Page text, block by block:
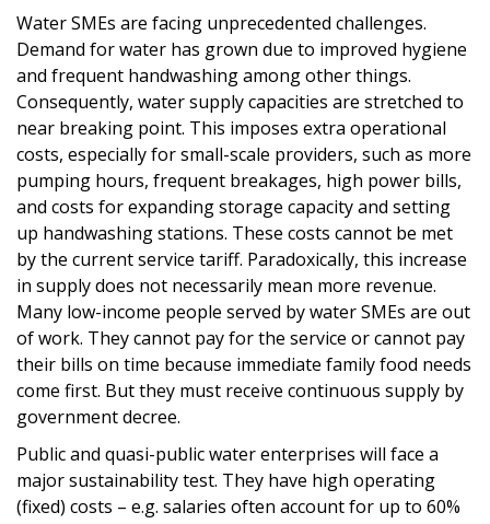
Water SMEs are facing unprecedented challenges.
Demand for water has grown due to improved hygiene
and frequent handwashing among other things.
Consequently, water supply capacities are stretched to
near breaking point. This imposes extra operational
costs, especially for small-scale providers, such as more
pumping hours, frequent breakages, high power bills,
and costs for expanding storage capacity and setting
up handwashing stations. These costs cannot be met
by the current service tariff. Paradoxically, this increase
in supply does not necessarily mean more revenue.
Many low-income people served by water SMEs are out
of work. They cannot pay for the service or cannot pay
their bills on time because immediate family food needs
come first. But they must receive continuous supply by
government decree.
Public and quasi-public water enterprises will face a
major sustainability test. They have high operating
(fixed) costs – e.g. salaries often account for up to 60%